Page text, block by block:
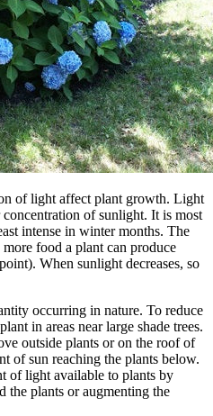
of light affect plant growth. Light
of sunlight. It is most
intense in winter months. The
food a plant can produce
When sunlight decreases, so
occurring in nature. To reduce
in areas near large shade trees.
outside plants or on the roof of
of sun reaching the plants below.
of light available to plants by
the plants or augmenting the